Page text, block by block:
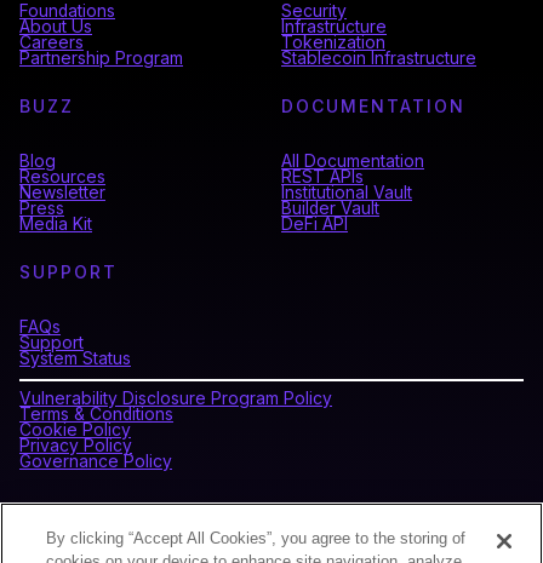
Foundations
About Us
Careers
Partnership Program
Security
Infrastructure
Tokenization
Stablecoin Infrastructure
BUZZ
Blog
Resources
Newsletter
Press
Media Kit
DOCUMENTATION
All Documentation
REST APIs
Institutional Vault
Builder Vault
DeFi API
SUPPORT
FAQs
Support
System Status
Vulnerability Disclosure Program Policy
Terms & Conditions
Cookie Policy
Privacy Policy
Governance Policy
By clicking “Accept All Cookies”, you agree to the storing of